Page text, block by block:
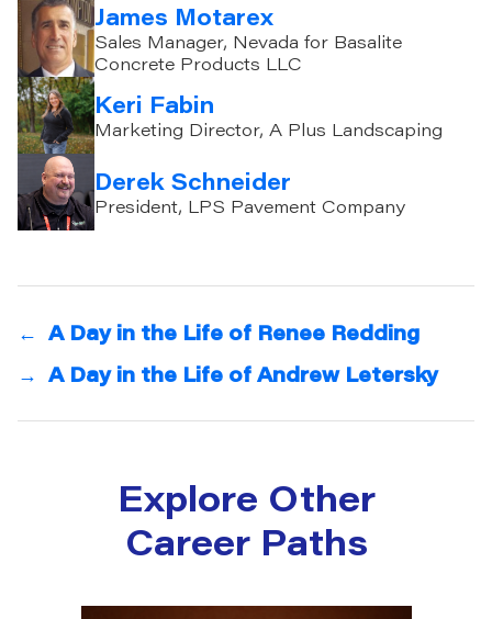
James Motarex
Sales Manager, Nevada for Basalite
Concrete Products LLC
Keri Fabin
Marketing Director, A Plus Landscaping
Derek Schneider
President, LPS Pavement Company
← A Day in the Life of Renee Redding
→ A Day in the Life of Andrew Letersky
Explore Other
Career Paths